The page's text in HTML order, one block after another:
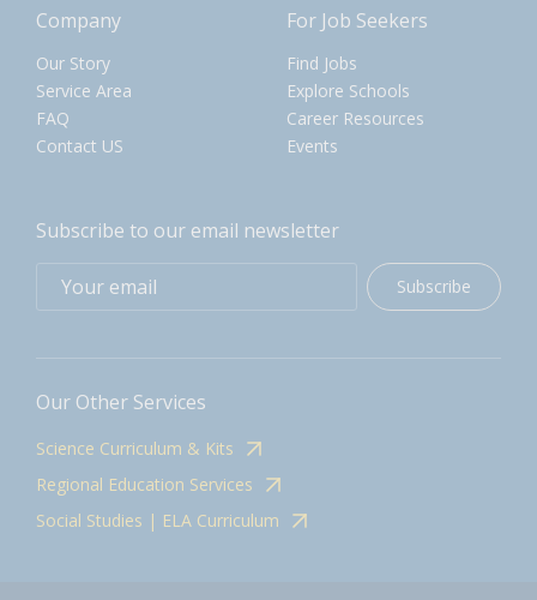
Company
Our Story
Service Area
FAQ
Contact US
For Job Seekers
Find Jobs
Explore Schools
Career Resources
Events
Subscribe to our email newsletter
Subscribe
Our Other Services
Science Curriculum & Kits
Regional Education Services
Social Studies | ELA Curriculum